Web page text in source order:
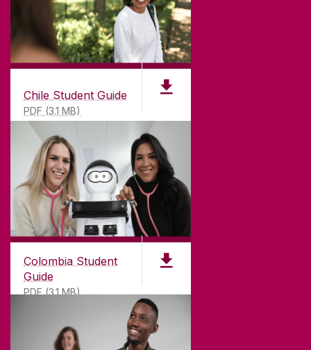
Chile Student Guide
PDF (3.1 MB)
Colombia Student
Guide
PDF (3.1 MB)